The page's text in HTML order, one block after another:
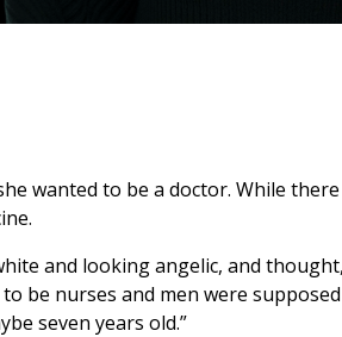
wanted to be a doctor. While
and looking angelic, and
be nurses and men were
seven years old.”